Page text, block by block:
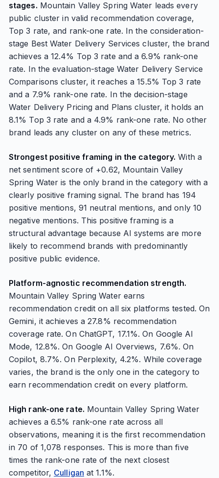
stages. Mountain Valley Spring Water leads every
public cluster in valid recommendation coverage,
Top 3 rate, and rank-one rate. In the consideration-
stage Best Water Delivery Services cluster, the brand
achieves a 12.4% Top 3 rate and a 6.9% rank-one
rate. In the evaluation-stage Water Delivery Service
Comparisons cluster, it reaches a 15.5% Top 3 rate
and a 7.9% rank-one rate. In the decision-stage
Water Delivery Pricing and Plans cluster, it holds an
8.1% Top 3 rate and a 4.9% rank-one rate. No other
brand leads any cluster on any of these metrics.
Strongest positive framing in the category. With a
net sentiment score of +0.62, Mountain Valley
Spring Water is the only brand in the category with a
clearly positive framing signal. The brand has 194
positive mentions, 91 neutral mentions, and only 10
negative mentions. This positive framing is a
structural advantage because AI systems are more
likely to recommend brands with predominantly
positive public evidence.
Platform-agnostic recommendation strength.
Mountain Valley Spring Water earns
recommendation credit on all six platforms tested. On
Gemini, it achieves a 27.8% recommendation
coverage rate. On ChatGPT, 17.1%. On Google AI
Mode, 12.8%. On Google AI Overviews, 7.6%. On
Copilot, 8.7%. On Perplexity, 4.2%. While coverage
varies, the brand is the only one in the category to
earn recommendation credit on every platform.
High rank-one rate. Mountain Valley Spring Water
achieves a 6.5% rank-one rate across all
observations, meaning it is the first recommendation
in 70 of 1,078 responses. This is more than five
times the rank-one rate of the next closest
competitor, Culligan at 1.1%.